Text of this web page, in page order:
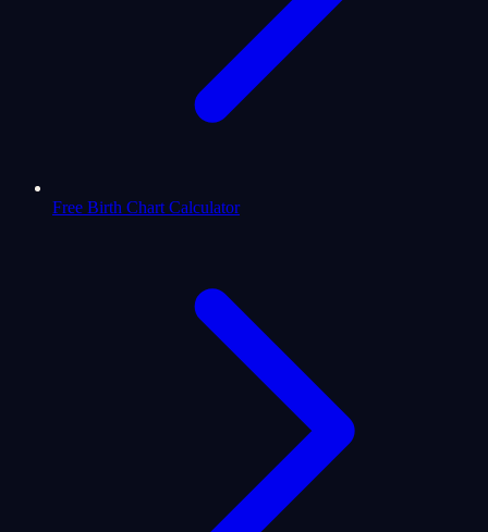
Free Birth Chart Calculator